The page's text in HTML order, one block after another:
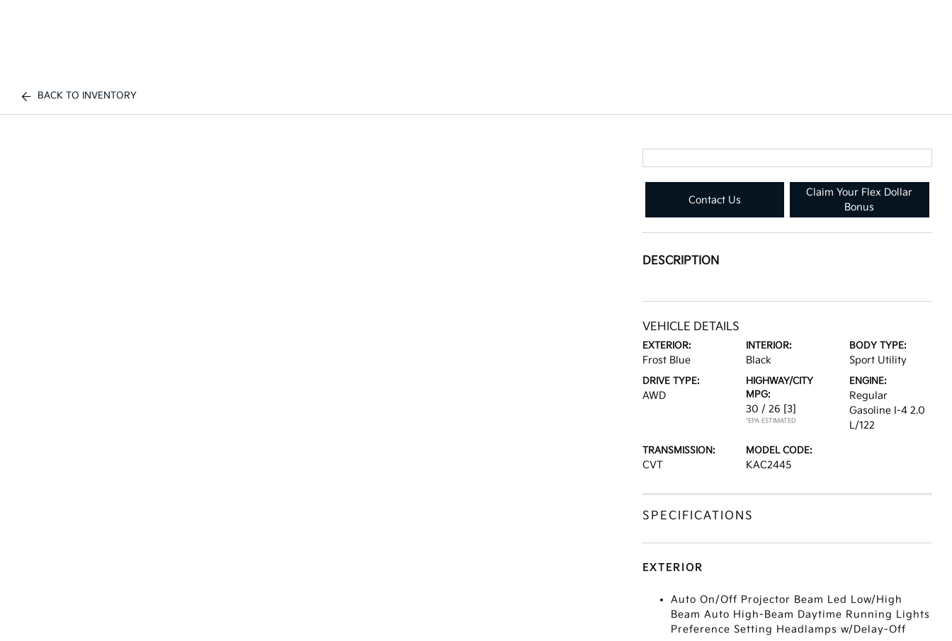
BACK TO INVENTORY
Contact Us
Claim Your Flex Dollar
Bonus
DESCRIPTION
VEHICLE DETAILS
EXTERIOR:
Frost Blue
INTERIOR:
Black
BODY TYPE:
Sport Utility
DRIVE TYPE:
AWD
HIGHWAY/CITY
MPG:
30 / 26 [3]
*EPA ESTIMATED
ENGINE:
Regular
Gasoline I-4 2.0
L/122
TRANSMISSION:
CVT
MODEL CODE:
KAC2445
SPECIFICATIONS
EXTERIOR
Auto On/Off Projector Beam Led Low/High
Beam Auto High-Beam Daytime Running Lights
Preference Setting Headlamps w/Delay-Off